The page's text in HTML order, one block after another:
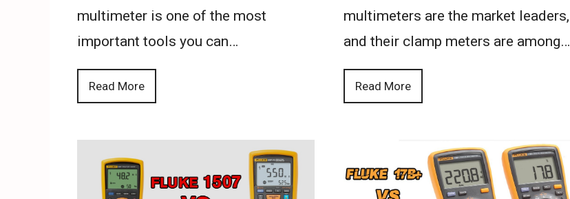
multimeter is one of the most
important tools you can…
Read More
multimeters are the market leaders,
and their clamp meters are among…
Read More